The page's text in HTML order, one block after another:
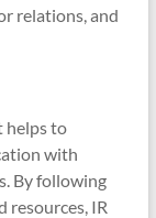
relations, and
helps to
with
By following
resources, IR